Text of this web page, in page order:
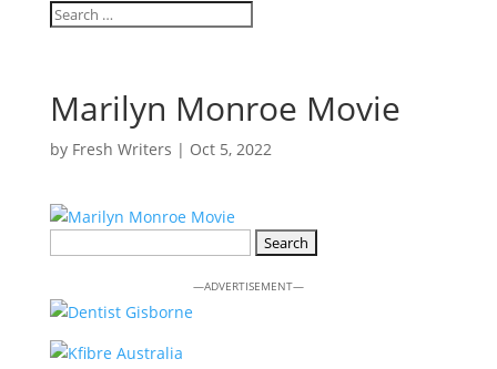
Marilyn Monroe Movie
by Fresh Writers | Oct 5, 2022
—ADVERTISEMENT—